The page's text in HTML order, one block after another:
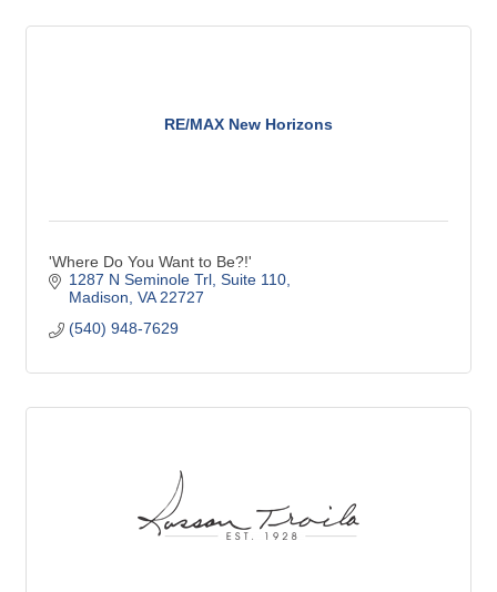
RE/MAX New Horizons
'Where Do You Want to Be?!'
1287 N Seminole Trl Suite 110
Madison VA 22727
(540) 948-7629